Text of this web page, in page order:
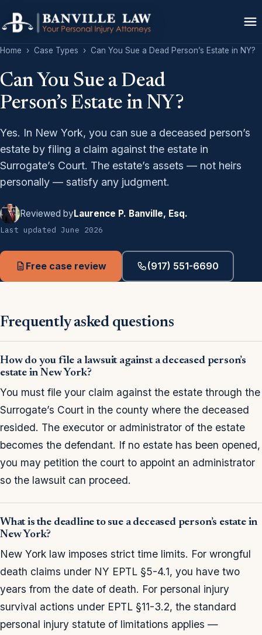
Home › Case Types › Can You Sue a Dead Person’s Estate in NY?
Can You Sue a Dead
Person’s Estate in NY?
Yes. In New York, you can sue a deceased person’s
estate by filing a claim against the estate in
Surrogate’s Court. The estate’s assets — not heirs
personally — satisfy any judgment.
Reviewed byLaurence P. Banville, Esq.
Last updated June 2026
Free case review (917) 551-6690
Frequently asked questions
How do you file a lawsuit against a deceased person’s
estate in New York?
You must file your claim against the estate through the
Surrogate’s Court in the county where the deceased
resided. The executor or administrator of the estate
becomes the defendant. If no estate has been opened,
you may petition the court to appoint an administrator
so the lawsuit can proceed.
What is the deadline to sue a deceased person’s estate in
New York?
New York law imposes strict time limits. For wrongful
death claims under NY EPTL §5-4.1, you have two
years from the date of death. For personal injury
survival actions under EPTL §11-3.2, the standard
personal injury statute of limitations applies —